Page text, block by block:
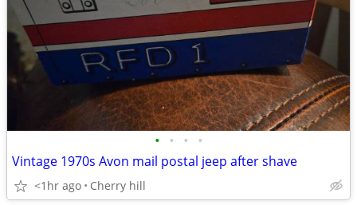
• • • •
Vintage 1970s Avon mail postal jeep after shave
<1hr ago Cherry hill